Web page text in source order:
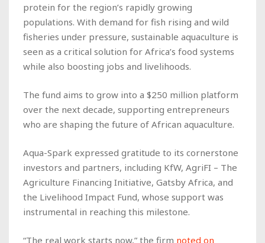
protein for the region’s rapidly growing
populations. With demand for fish rising and wild
fisheries under pressure, sustainable aquaculture is
seen as a critical solution for Africa’s food systems
while also boosting jobs and livelihoods.
The fund aims to grow into a $250 million platform
over the next decade, supporting entrepreneurs
who are shaping the future of African aquaculture.
Aqua-Spark expressed gratitude to its cornerstone
investors and partners, including KfW, AgriFI – The
Agriculture Financing Initiative, Gatsby Africa, and
the Livelihood Impact Fund, whose support was
instrumental in reaching this milestone.
“The real work starts now,” the firm noted on